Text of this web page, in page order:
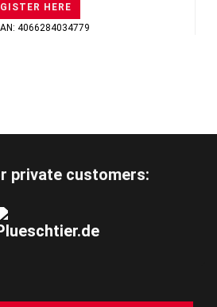
HERE
4066284034779
private customers: